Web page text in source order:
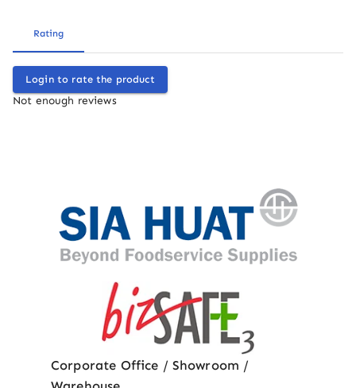
Rating
Login to rate the product
Not enough reviews
Corporate Office / Showroom /